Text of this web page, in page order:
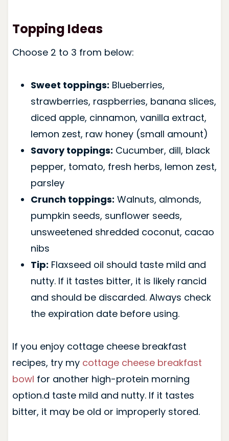
Topping Ideas
Choose 2 to 3 from below:
Sweet toppings: Blueberries,
strawberries, raspberries, banana slices,
diced apple, cinnamon, vanilla extract,
lemon zest, raw honey (small amount)
Savory toppings: Cucumber, dill, black
pepper, tomato, fresh herbs, lemon zest,
parsley
Crunch toppings: Walnuts, almonds,
pumpkin seeds, sunflower seeds,
unsweetened shredded coconut, cacao
nibs
Tip: Flaxseed oil should taste mild and
nutty. If it tastes bitter, it is likely rancid
and should be discarded. Always check
the expiration date before using.
If you enjoy cottage cheese breakfast
recipes, try my cottage cheese breakfast
bowl for another high-protein morning
option.d taste mild and nutty. If it tastes
bitter, it may be old or improperly stored.